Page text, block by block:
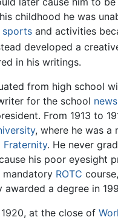
childhood he was
sports and activities
developed a
in his writings.
from high school
for the school
From 1913 to
, where he was a
Fraternity. He never
his poor eyesight
ROTC
awarded a degree in
at the close of